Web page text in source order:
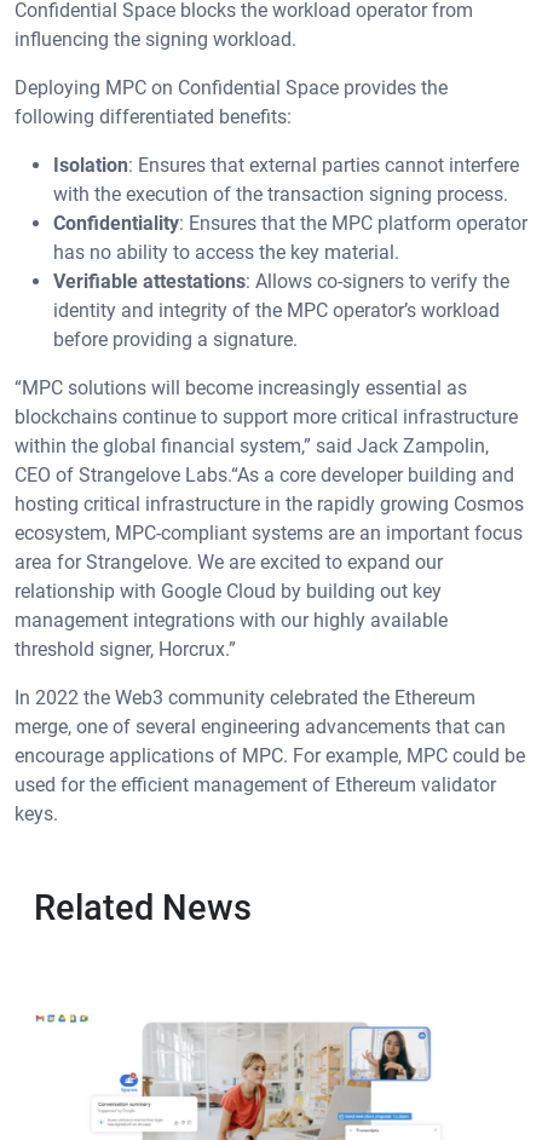
Confidential Space blocks the workload operator from
influencing the signing workload.
Deploying MPC on Confidential Space provides the
following differentiated benefits:
Isolation: Ensures that external parties cannot interfere
with the execution of the transaction signing process.
Confidentiality: Ensures that the MPC platform operator
has no ability to access the key material.
Verifiable attestations: Allows co-signers to verify the
identity and integrity of the MPC operator’s workload
before providing a signature.
“MPC solutions will become increasingly essential as
blockchains continue to support more critical infrastructure
within the global financial system,” said Jack Zampolin,
CEO of Strangelove Labs.“As a core developer building and
hosting critical infrastructure in the rapidly growing Cosmos
ecosystem, MPC-compliant systems are an important focus
area for Strangelove. We are excited to expand our
relationship with Google Cloud by building out key
management integrations with our highly available
threshold signer, Horcrux.”
In 2022 the Web3 community celebrated the Ethereum
merge, one of several engineering advancements that can
encourage applications of MPC. For example, MPC could be
used for the efficient management of Ethereum validator
keys.
Related News